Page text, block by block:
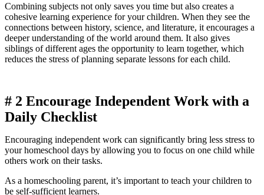
Combining subjects not only saves you time but also creates a
cohesive learning experience for your children. When they see the
connections between history, science, and literature, it encourages a
deeper understanding of the world around them. It also gives
siblings of different ages the opportunity to learn together, which
reduces the stress of planning separate lessons for each child.
# 2 Encourage Independent Work with a
Daily Checklist
Encouraging independent work can significantly bring less stress to
your homeschool days by allowing you to focus on one child while
others work on their tasks.
As a homeschooling parent, it’s important to teach your children to
be self-sufficient learners.